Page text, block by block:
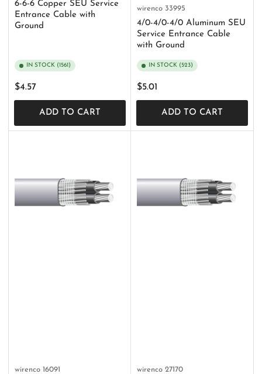
6-6-6 Copper SEU Service
Entrance Cable with
Ground
IN STOCK (1561)
Regular
price
$4.57
ADD TO CART
wirenco 33995
4/0-4/0-4/0 Aluminum SEU
Service Entrance Cable
with Ground
IN STOCK (523)
Regular
price
$5.01
ADD TO CART
wirenco 16091 wirenco 27170